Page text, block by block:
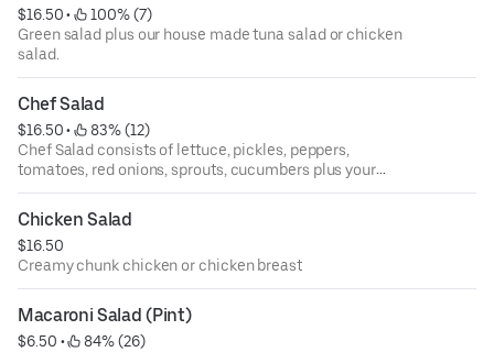
$16.50 •
100% (7)
Green salad plus our house made tuna salad or chicken
salad.
Chef Salad
$16.50 •
83% (12)
Chef Salad consists of lettuce, pickles, peppers,
tomatoes, red onions, sprouts, cucumbers plus your
choice of two meats, and two cheeses.
Chicken Salad
$16.50
Creamy chunk chicken or chicken breast
Macaroni Salad (Pint)
$6.50 • 84% (26)